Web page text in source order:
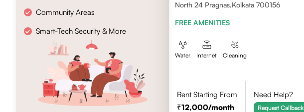
Community Areas
Smart-Tech Security & More
North 24 Pragnas,kolkata 700156
FREE AMENITIES
Water Internet Cleaning
Rent Starting From
12,000/month
Need Help?
Request Callback